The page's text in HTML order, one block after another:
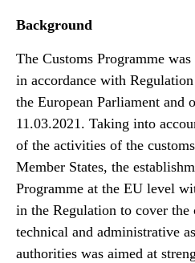
Background
The Customs Programme
in accordance with
the European Parliament and
11.03.2021. Taking into
of the activities of the
Member States, the
Programme at the EU level
in the Regulation to cover the
technical and administrative
authorities was aimed at